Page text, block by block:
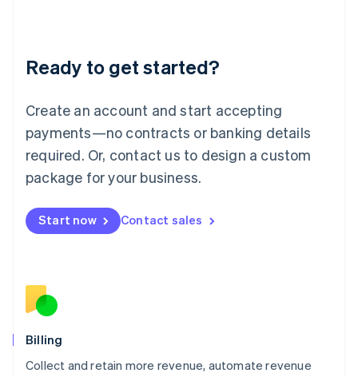
Ready to get started?
Create an account and start accepting
payments—no contracts or banking details
required. Or, contact us to design a custom
package for your business.
Start now Contact sales
Billing
Collect and retain more revenue, automate revenue
Lithuania
English
FrançaisDeutschEnglish
Mainland China
Malaysia
English简体中文
English
Mexico
English
Norway
English
English